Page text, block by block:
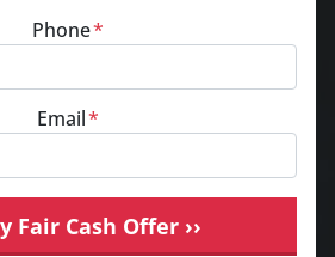
Phone*
Email*